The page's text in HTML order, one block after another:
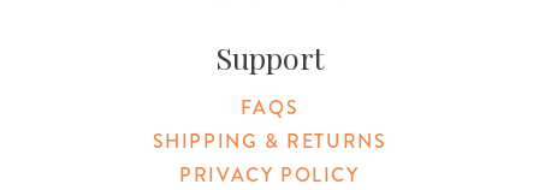
Support
FAQS
SHIPPING & RETURNS
PRIVACY POLICY